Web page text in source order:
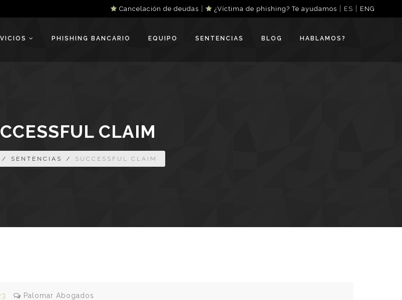
Cancelación de deudas | ¿Víctima de phishing? Te ayudamos ES ENG
PHISHING BANCARIO EQUIPO SENTENCIAS BLOG HABLAMOS?
CLAIM
/ SENTENCIAS / SUCCESSFUL CLAIM
Palomar Abogados